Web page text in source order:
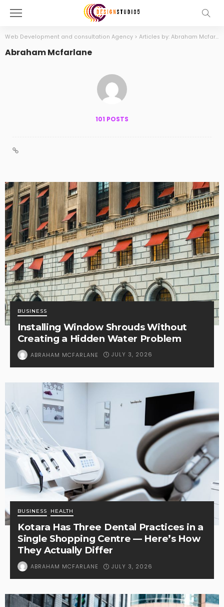
Web Development and consultation Agency > Articles by: Abraham Mcfarlane
Abraham Mcfarlane
101 POSTS
BUSINESS
Installing Window Shrouds Without
Creating a Hidden Water Problem
ABRAHAM MCFARLANE JULY 3, 2026
BUSINESS HEALTH
Kotara Has Three Dental Practices in a
Single Shopping Centre — Here’s How
They Actually Differ
ABRAHAM MCFARLANE JULY 3, 2026